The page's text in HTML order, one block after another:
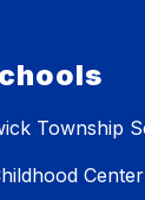
Township
Center